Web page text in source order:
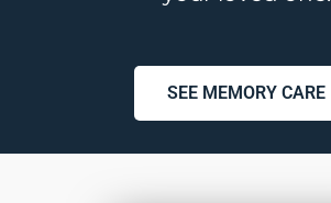
SEE MEMORY CARE